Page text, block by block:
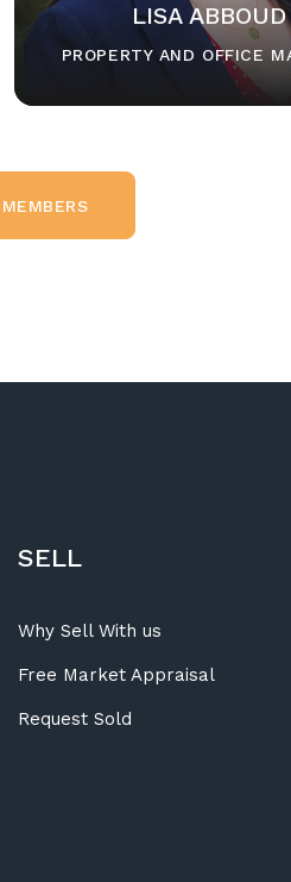
LISA ABBOUD
PROPERTY AND OFFICE
SELL
Why Sell With us
Free Market Appraisal
Request Sold